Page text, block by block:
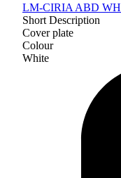
LM-CIRIA ABD WH
Short Description
Cover plate
Colour
White